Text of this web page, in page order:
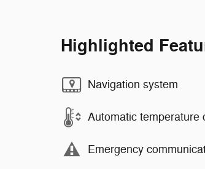
Highlighted
Navigation system
Automatic temperature
Emergency